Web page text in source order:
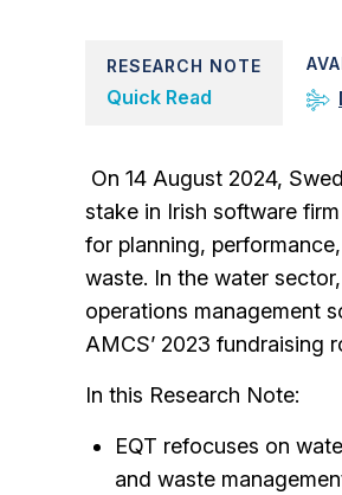
RESEARCH NOTE
Quick Read
On 14 August 2024,
stake in Irish software
for planning,
waste. In the water
operations management
AMCS’ 2023 fundraising
In this Research Note:
EQT refocuses on
and waste